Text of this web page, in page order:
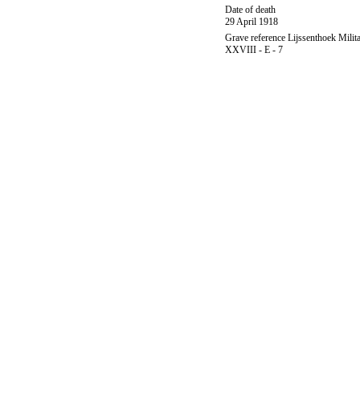
Date of death
29 April 1918
Grave reference Lijssenthoek
XXVIII - E - 7